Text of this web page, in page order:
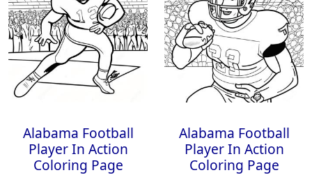
Alabama Football
Player In Action
Coloring Page
Alabama Football
Player In Action
Coloring Page